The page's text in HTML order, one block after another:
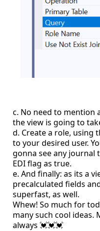
c. No need to mention
the view is going to
d. Create a role, using
to your desired user.
gonna see any journal
EDI flag as true.
e. And finally: as its a
precalculated fields
superfast, as well.
Whew! So much for
many such cool ideas.
always 💓💓💓